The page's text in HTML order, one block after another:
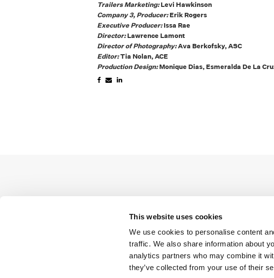
This website uses cookies
We use cookies to personalise content
traffic. We also share information about
analytics partners who may combine it
they’ve collected from your use of their
Trailers Marketing:Levi Hawkinson
Company 3, Producer:Erik Rogers
Executive Producer:Issa Rae
Director:Lawrence Lamont
Director of Photography:Ava Berkofsky, ASC
Editor:Tia Nolan, ACE
Production Design:Monique Dias, Esmeralda De La